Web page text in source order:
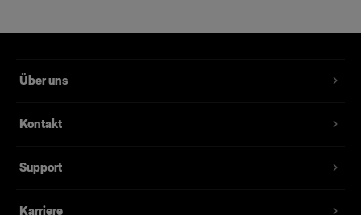
Über uns
Kontakt
Support
Karriere